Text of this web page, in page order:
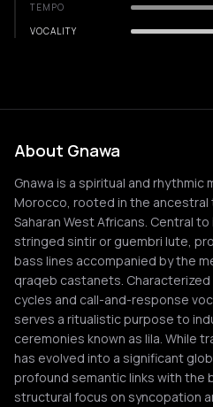
TEMPO
VOCALITY
About Gnawa
Gnawa is a spiritual and
Morocco, rooted in the ancestral
Saharan West Africans. Central
stringed sintir or guembri lute,
bass lines accompanied by the
qraqeb castanets.
cycles and call-and-response
serves a ritualistic purpose to
ceremonies known as lila. While
has evolved into a significant
profound semantic links with the
structural focus on syncopation